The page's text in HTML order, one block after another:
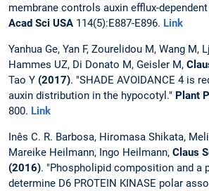
membrane controls auxin efflux-dependent
Acad Sci USA 114(5):E887-E896. Link
Yanhua Ge, Yan F, Zourelidou M, Wang M,
Hammes UZ, Di Donato M, Geisler M,
Tao Y (2017). "SHADE AVOIDANCE 4 is
auxin distribution in the hypocotyl." Plant
800. Link
Inês C. R. Barbosa, Hiromasa Shikata,
Mareike Heilmann, Ingo Heilmann, Claus
(2016). "Phospholipid composition and a
determine D6 PROTEIN KINASE polar